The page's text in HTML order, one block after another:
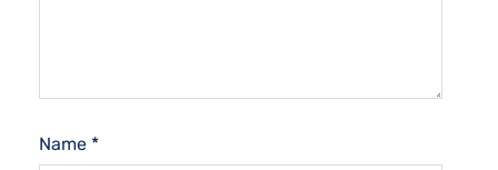
Name *